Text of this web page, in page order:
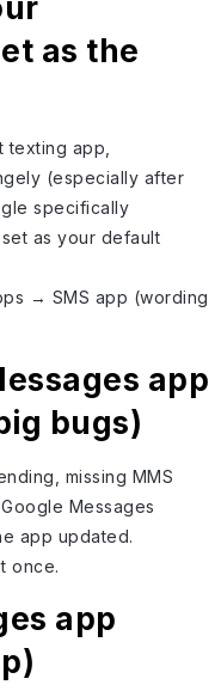
as the
texting app,
(especially after
specifically
as your default
→ SMS app (wording
app
bugs)
missing MMS
Messages
app updated.
once.
app